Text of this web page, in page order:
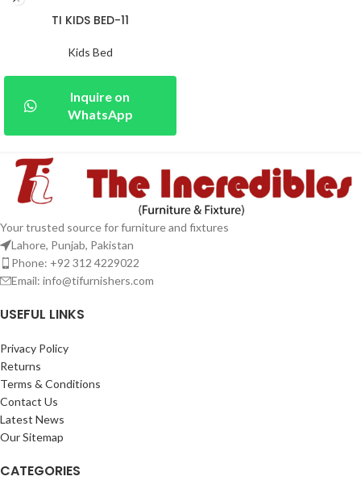
TI KIDS BED-11
Kids Bed
Inquire on
WhatsApp
Your trusted source for furniture and fixtures
Lahore, Punjab, Pakistan
Phone: +92 312 4229022
Email: info@tifurnishers.com
USEFUL LINKS
Privacy Policy
Returns
Terms & Conditions
Contact Us
Latest News
Our Sitemap
CATEGORIES